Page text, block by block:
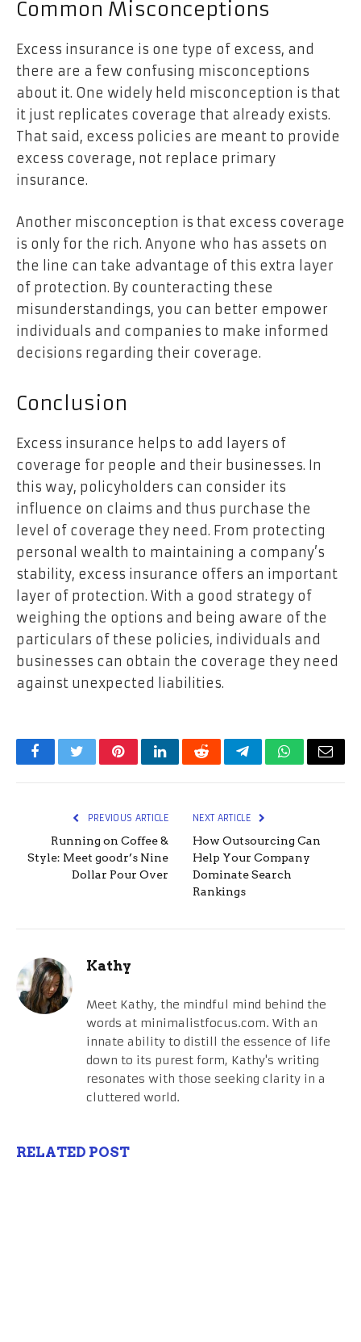
Common Misconceptions
Excess insurance is one type of excess, and
there are a few confusing misconceptions
about it. One widely held misconception is that
it just replicates coverage that already exists.
That said, excess policies are meant to provide
excess coverage, not replace primary
insurance.
Another misconception is that excess coverage
is only for the rich. Anyone who has assets on
the line can take advantage of this extra layer
of protection. By counteracting these
misunderstandings, you can better empower
individuals and companies to make informed
decisions regarding their coverage.
Conclusion
Excess insurance helps to add layers of
coverage for people and their businesses. In
this way, policyholders can consider its
influence on claims and thus purchase the
level of coverage they need. From protecting
personal wealth to maintaining a company’s
stability, excess insurance offers an important
layer of protection. With a good strategy of
weighing the options and being aware of the
particulars of these policies, individuals and
businesses can obtain the coverage they need
against unexpected liabilities.
FacebookTwitterPinterestLinkedInRedditTelegramWhatsApp
Email
PREVIOUS ARTICLE
Running on Coffee &
Style: Meet goodr’s Nine
Dollar Pour Over
NEXT ARTICLE
How Outsourcing Can
Help Your Company
Dominate Search
Rankings
Kathy
Meet Kathy, the mindful mind behind the
words at minimalistfocus.com. With an
innate ability to distill the essence of life
down to its purest form, Kathy's writing
resonates with those seeking clarity in a
cluttered world.
RELATED POST